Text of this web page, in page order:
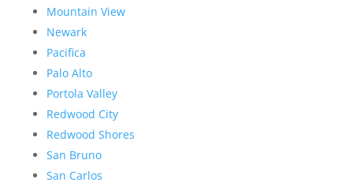
Mountain View
Newark
Pacifica
Palo Alto
Portola Valley
Redwood City
Redwood Shores
San Bruno
San Carlos